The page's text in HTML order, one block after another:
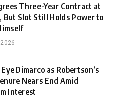
Three-Year Contract at
But Slot Still Holds Power to
Dimarco as Robertson’s
Nears End Amid
Interest